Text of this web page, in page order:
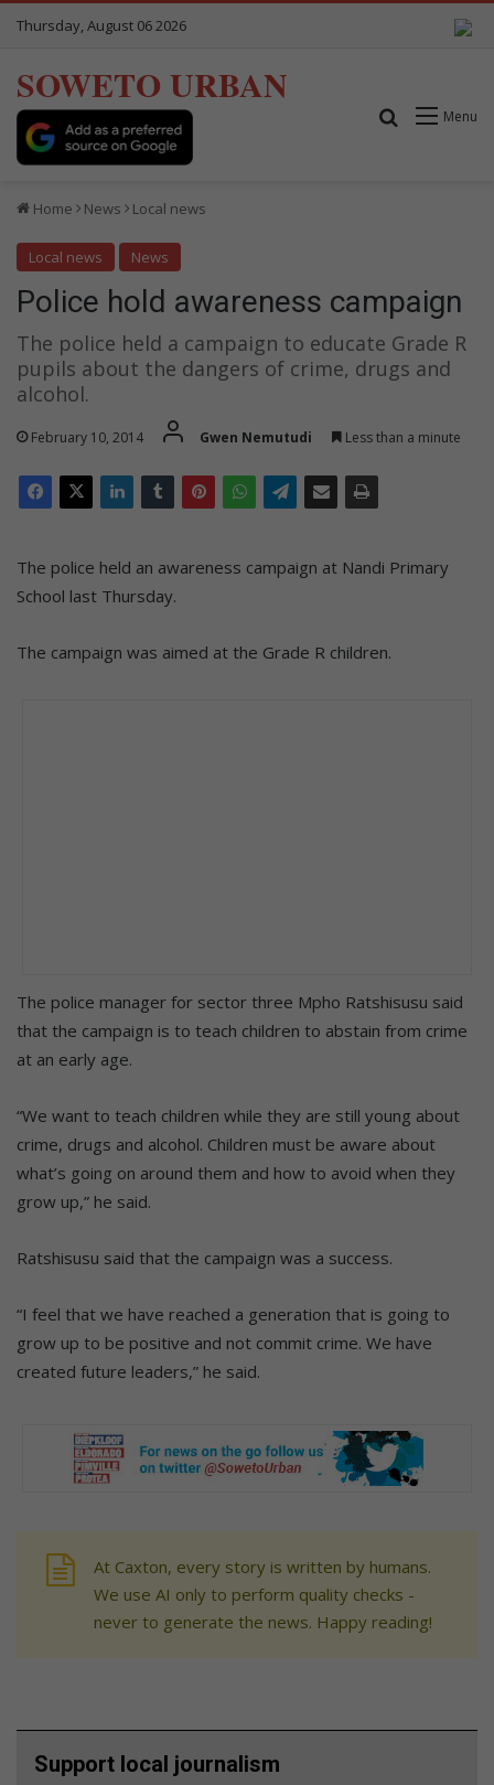
Thursday, August 06 2026
SOWETO URBAN
Menu
Search for
Home News Local news
Local news News
Police hold awareness campaign
The police held a campaign to educate Grade R
pupils about the dangers of crime, drugs and
alcohol.
February 10, 2014 Gwen Nemutudi Less than a minute
The police held an awareness campaign at Nandi Primary
School last Thursday.
The campaign was aimed at the Grade R children.
The police manager for sector three Mpho Ratshisusu said
that the campaign is to teach children to abstain from crime
at an early age.
“We want to teach children while they are still young about
crime, drugs and alcohol. Children must be aware about
what’s going on around them and how to avoid when they
grow up,” he said.
Ratshisusu said that the campaign was a success.
“I feel that we have reached a generation that is going to
grow up to be positive and not commit crime. We have
created future leaders,” he said.
At Caxton, every story is written by humans.
We use AI only to perform quality checks -
never to generate the news. Happy reading!
Support local journalism